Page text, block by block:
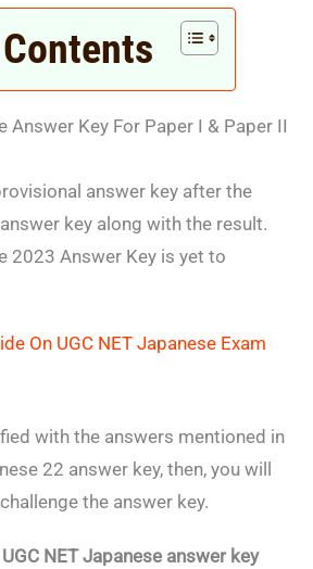
Answer Key For Paper I & Paper II
answer key after the
key along with the result.
2023 Answer Key is yet to
On UGC NET Japanese Exam
with the answers mentioned in
22 answer key, then, you will
the answer key.
NET Japanese answer key